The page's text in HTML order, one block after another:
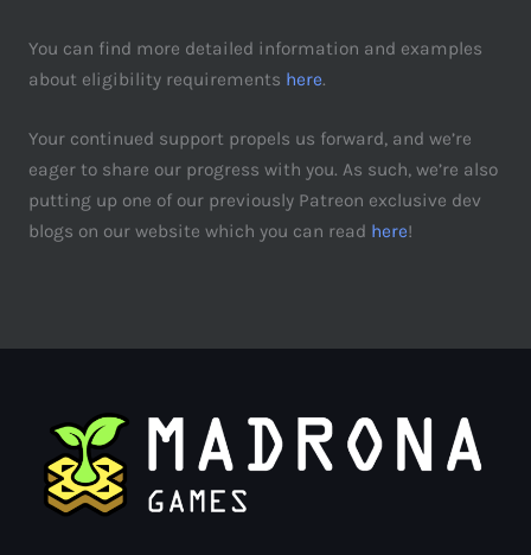
You can find more detailed information and examples
about eligibility requirements here.
Your continued support propels us forward, and we’re
eager to share our progress with you. As such, we’re also
putting up one of our previously Patreon exclusive dev
blogs on our website which you can read here!